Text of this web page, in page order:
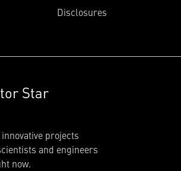
Disclosures
Star
projects
and engineers
now.